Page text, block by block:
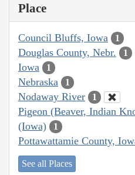
Place
Council Bluffs, Iowa 1
Douglas County, Nebr. 1
Iowa 1
Nebraska 1
Nodaway River 1
Pigeon (Beaver, Indian
(Iowa)
1
Pottawattamie County,
See all Places